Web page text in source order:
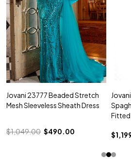
Jovani 23777 Beaded Stretch
Mesh Sleeveless Sheath Dress
$1,049.00 $490.00
Fitted